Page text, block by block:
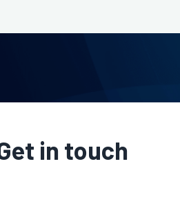
in touch